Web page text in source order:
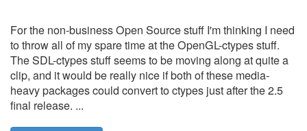
For the non-business Open Source stuff I'm thinking I need
to throw all of my spare time at the OpenGL-ctypes stuff.
The SDL-ctypes stuff seems to be moving along at quite a
clip, and it would be really nice if both of these media-
heavy packages could convert to ctypes just after the 2.5
final release. ...